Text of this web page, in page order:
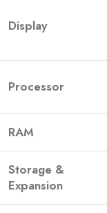
Display
Processor
RAM
Storage &
Expansion